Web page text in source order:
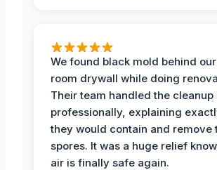
We found black mold behind
room drywall while doing
Their team handled the cleanup
professionally, explaining
they would contain and remove
spores. It was a huge relief
air is finally safe again.